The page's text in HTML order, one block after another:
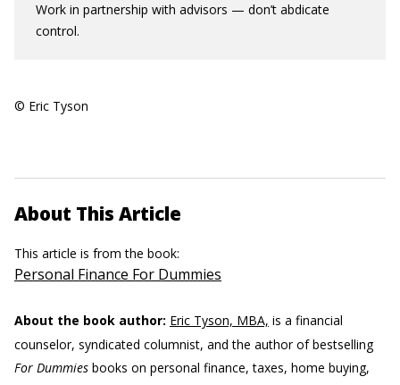
Work in partnership with advisors — don’t abdicate
control.
© Eric Tyson
About This Article
This article is from the book:
Personal Finance For Dummies
About the book author: Eric Tyson, MBA, is a financial
counselor, syndicated columnist, and the author of bestselling
For Dummies books on personal finance, taxes, home buying,